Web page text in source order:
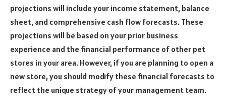
projections will include your income statement, balance
sheet, and comprehensive cash flow forecasts. These
projections will be based on your prior business
experience and the financial performance of other pet
stores in your area. However, if you are planning to open a
new store, you should modify these financial forecasts to
reflect the unique strategy of your management team.